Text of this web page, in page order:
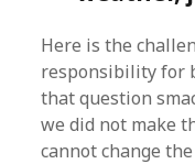
Here is the
responsibility for
that question
we did not make
cannot change